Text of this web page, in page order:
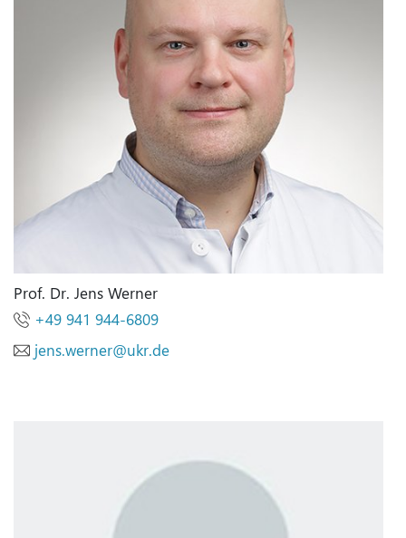
Prof. Dr. Jens Werner
+49 941 944-6809
jens.werner@ukr.de